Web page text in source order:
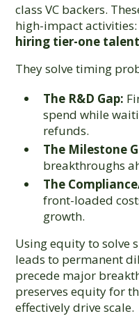
class VC backers.
high-impact activities:
hiring tier-one
They solve timing
The R&D Gap:
spend while
refunds.
The Milestone
breakthroughs
The
front-loaded
growth.
Using equity to solve
leads to permanent
precede major
preserves equity for
effectively drive scale.